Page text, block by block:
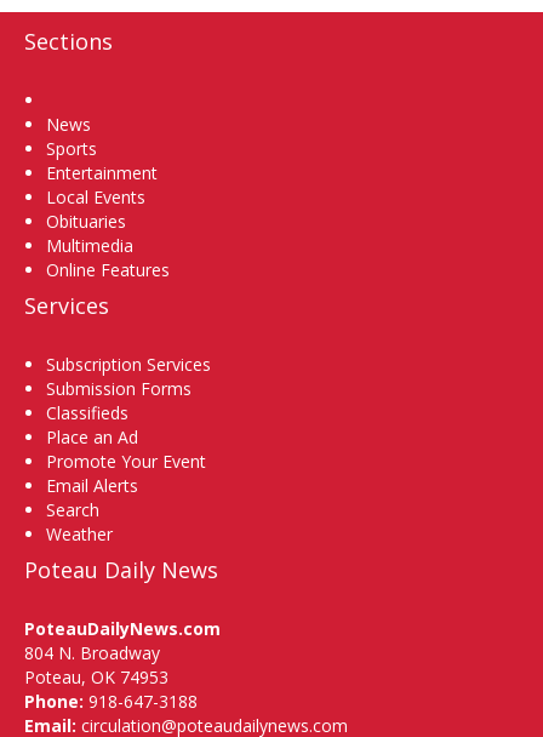
Sections
News
Sports
Entertainment
Local Events
Obituaries
Multimedia
Online Features
Services
Subscription Services
Submission Forms
Classifieds
Place an Ad
Promote Your Event
Email Alerts
Search
Weather
Poteau Daily News
PoteauDailyNews.com
804 N. Broadway
Poteau, OK 74953
Phone: 918-647-3188
Email: circulation@poteaudailynews.com